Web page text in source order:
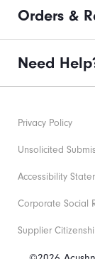
Orders &
Need
Privacy Policy
Unsolicited
Accessibility
Corporate Social
Supplier